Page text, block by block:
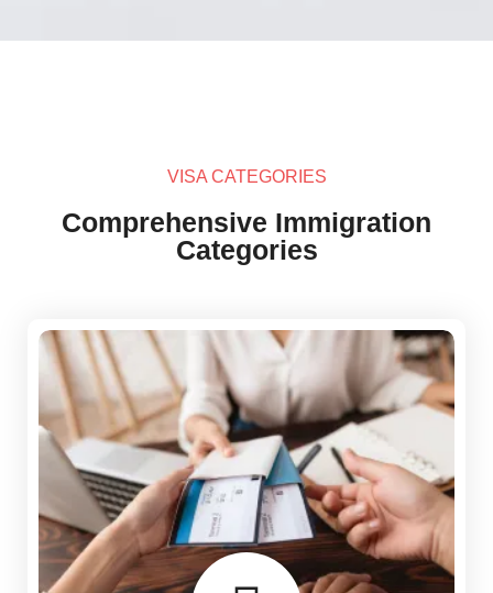
VISA CATEGORIES
Comprehensive Immigration
Categories